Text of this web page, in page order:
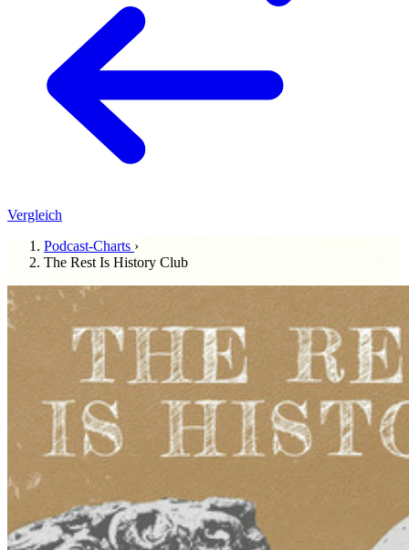
Vergleich
Podcast-Charts ›
The Rest Is History Club